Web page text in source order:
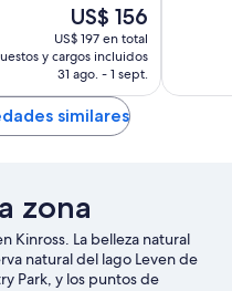
El
precio
actual
es
de
US$ 156
US$ 156
US$ 197 en total
y cargos incluidos
31 ago. - 1 sept.
similares
zona
Kinross. La belleza natural
natural del lago Leven de
Park, y los puntos de